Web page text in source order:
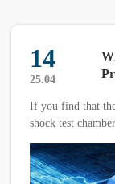
14
25.04
If you find that
shock test
address the issue
promptly identify
actual situation.